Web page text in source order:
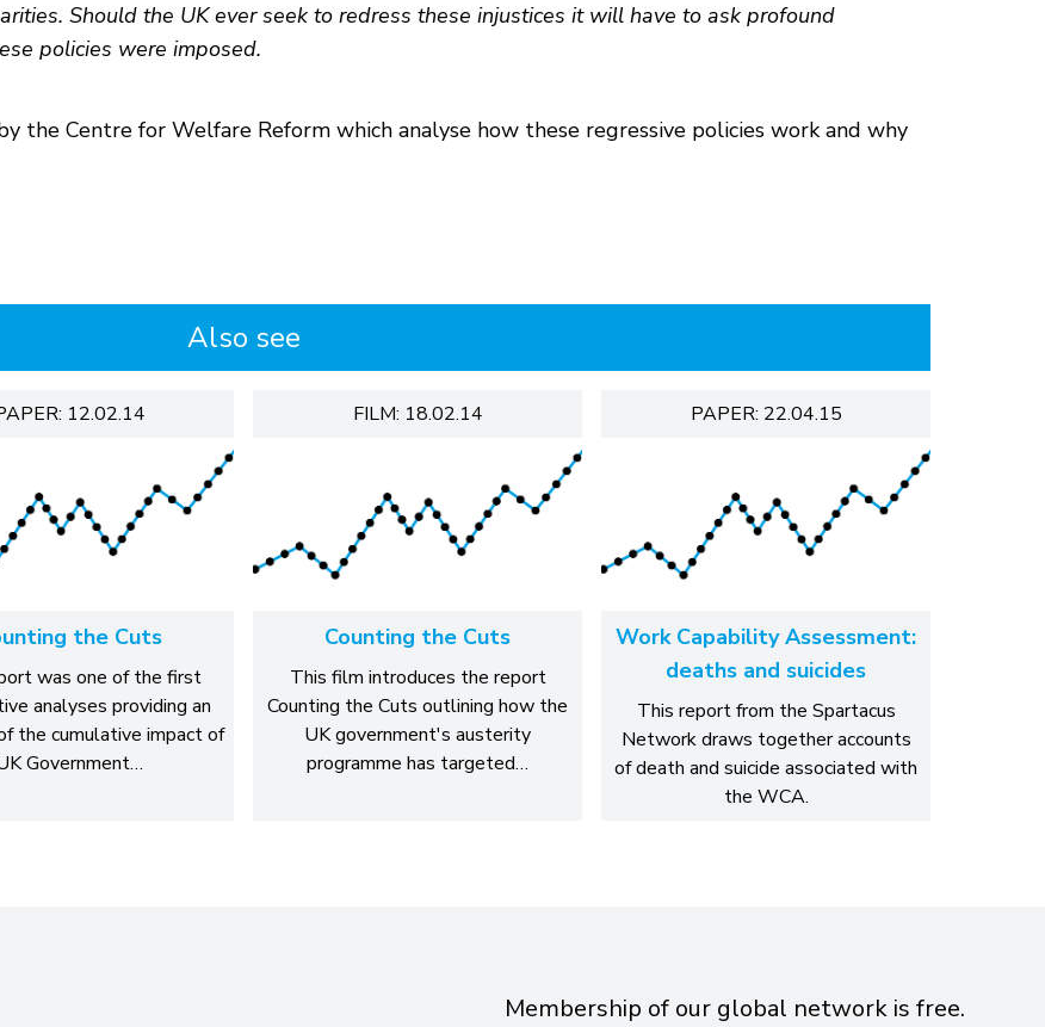
Should the UK ever seek to redress these injustices it will have to ask profound
policies were imposed.
the Centre for Welfare Reform which analyse how these regressive policies work and why
Also see
12.02.14
the Cuts
was one of the first
analyses providing an
the cumulative impact of
Government…
FILM: 18.02.14
Counting the Cuts
This film introduces the report
Counting the Cuts outlining how the
UK government's austerity
programme has targeted…
PAPER: 22.04.15
Work Capability Assessment:
deaths and suicides
This report from the Spartacus
Network draws together accounts
of death and suicide associated with
the WCA.
Membership of our global network is free.